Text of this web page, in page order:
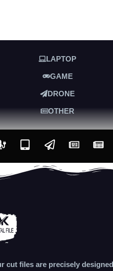
LAPTOP
GAME
DRONE
OTHER
cut files are precisely designed